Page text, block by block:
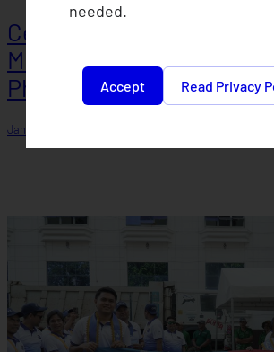
Celebrating January as
Microinsurance Month in
Philippines
January 7, 2026
needed.
Accept Read Privacy